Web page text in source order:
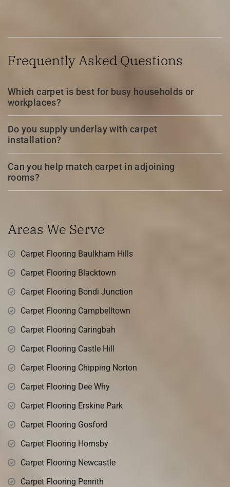
Frequently Asked Questions
Which carpet is best for busy households or
workplaces?
Do you supply underlay with carpet
installation?
Can you help match carpet in adjoining
rooms?
Areas We Serve
Carpet Flooring Baulkham Hills
Carpet Flooring Blacktown
Carpet Flooring Bondi Junction
Carpet Flooring Campbelltown
Carpet Flooring Caringbah
Carpet Flooring Castle Hill
Carpet Flooring Chipping Norton
Carpet Flooring Dee Why
Carpet Flooring Erskine Park
Carpet Flooring Gosford
Carpet Flooring Hornsby
Carpet Flooring Newcastle
Carpet Flooring Penrith